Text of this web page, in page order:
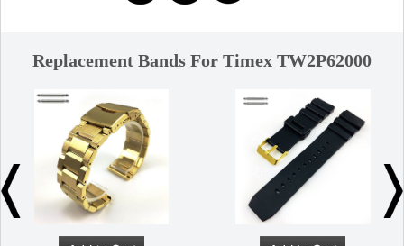
Replacement Bands For Timex TW2P62000